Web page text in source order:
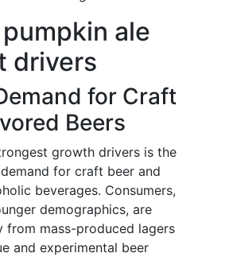
ale
drivers
for Craft
Beers
growth drivers is the
for craft beer and
beverages. Consumers,
demographics, are
from mass-produced lagers
and experimental beer